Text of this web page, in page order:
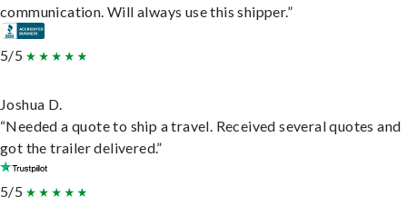
communication. Will always use this shipper.”
5/5
Joshua D.
“Needed a quote to ship a travel. Received several quotes and
got the trailer delivered.”
5/5